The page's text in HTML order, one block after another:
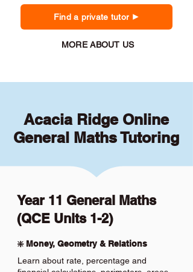
Find a private tutor
MORE ABOUT US
Acacia Ridge Online
General Maths Tutoring
Year 11 General Maths
(QCE Units 1-2)
❇️ Money, Geometry & Relations
Learn about rate, percentage and